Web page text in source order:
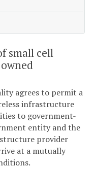
small cell
agrees to permit a
infrastructure
to government-
entity and the
provider
at a mutually